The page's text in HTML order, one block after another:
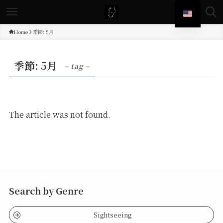
Home 季節: 5月
季節: 5月 – tag –
The article was not found.
Search by Genre
Sightseeing